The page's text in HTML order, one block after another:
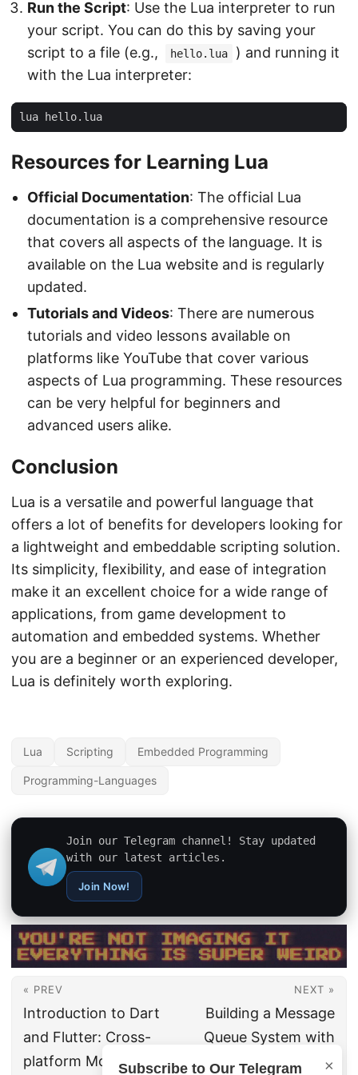
×
Subscribe to Our Telegram
Run the Script: Use the Lua interpreter to run
your script. You can do this by saving your
script to a file (e.g.,
hello.lua
) and running it
with the Lua interpreter:
Resources for Learning Lua
Official Documentation: The official Lua
documentation is a comprehensive resource
that covers all aspects of the language. It is
available on the Lua website and is regularly
updated.
Tutorials and Videos: There are numerous
tutorials and video lessons available on
platforms like YouTube that cover various
aspects of Lua programming. These resources
can be very helpful for beginners and
advanced users alike.
Conclusion
Lua is a versatile and powerful language that
offers a lot of benefits for developers looking for
a lightweight and embeddable scripting solution.
Its simplicity, flexibility, and ease of integration
make it an excellent choice for a wide range of
applications, from game development to
automation and embedded systems. Whether
you are a beginner or an experienced developer,
Lua is definitely worth exploring.
Lua Scripting Embedded Programming
Programming-Languages
Join our Telegram channel! Stay updated
with our latest articles.
Join Now!
« PREV
Introduction to Dart
and Flutter: Cross-
platform Mobile App
NEXT »
Building a Message
Queue System with
RabbitMQ and Go